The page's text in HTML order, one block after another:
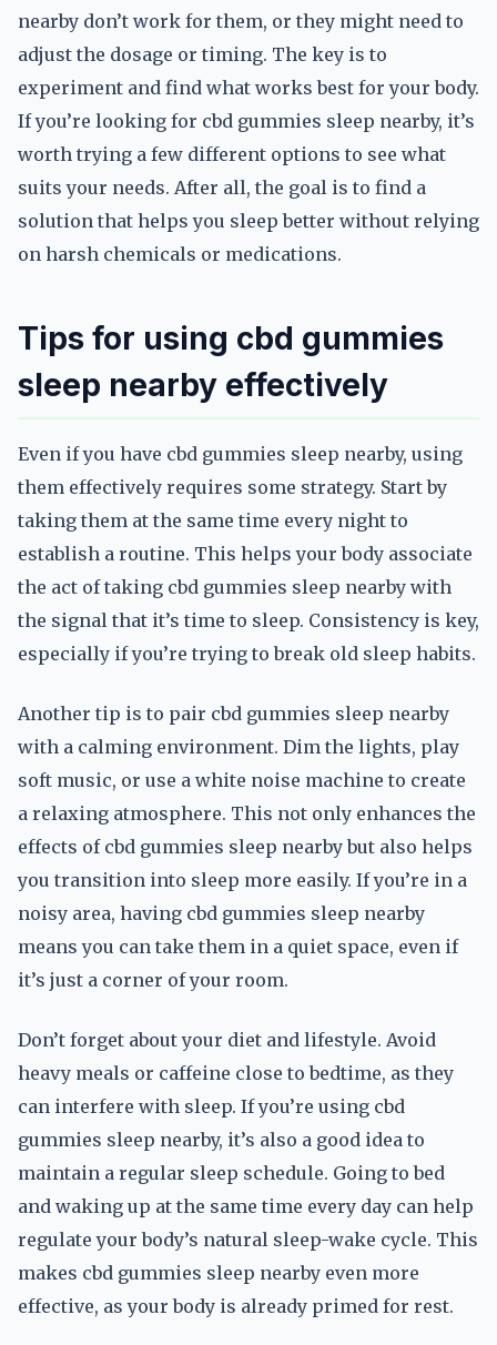
nearby don’t work for them, or they might need to
adjust the dosage or timing. The key is to
experiment and find what works best for your body.
If you’re looking for cbd gummies sleep nearby, it’s
worth trying a few different options to see what
suits your needs. After all, the goal is to find a
solution that helps you sleep better without relying
on harsh chemicals or medications.
Tips for using cbd gummies
sleep nearby effectively
Even if you have cbd gummies sleep nearby, using
them effectively requires some strategy. Start by
taking them at the same time every night to
establish a routine. This helps your body associate
the act of taking cbd gummies sleep nearby with
the signal that it’s time to sleep. Consistency is key,
especially if you’re trying to break old sleep habits.
Another tip is to pair cbd gummies sleep nearby
with a calming environment. Dim the lights, play
soft music, or use a white noise machine to create
a relaxing atmosphere. This not only enhances the
effects of cbd gummies sleep nearby but also helps
you transition into sleep more easily. If you’re in a
noisy area, having cbd gummies sleep nearby
means you can take them in a quiet space, even if
it’s just a corner of your room.
Don’t forget about your diet and lifestyle. Avoid
heavy meals or caffeine close to bedtime, as they
can interfere with sleep. If you’re using cbd
gummies sleep nearby, it’s also a good idea to
maintain a regular sleep schedule. Going to bed
and waking up at the same time every day can help
regulate your body’s natural sleep-wake cycle. This
makes cbd gummies sleep nearby even more
effective, as your body is already primed for rest.